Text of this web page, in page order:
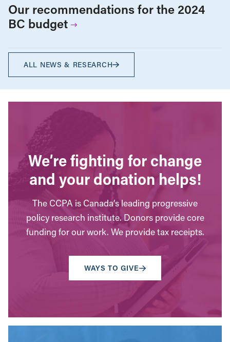
Our recommendations for the 2024
BC budget
ALL NEWS & RESEARCH
We’re fighting for change
and your donation helps!
The CCPA is Canada’s leading progressive
policy research institute. Donors provide core
funding for our work. We provide tax receipts.
WAYS TO GIVE